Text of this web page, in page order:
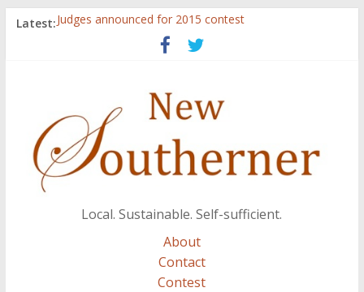
Latest:Judges announced for 2015 contest
Ryan Case’s art inspired by Gonzo culture, writings of
Home’ shows common bonds among people of all
races, cultures
Reckoning These Ruins: White Silence, White Structure,
and Regard for Black Lives
Float On: Keeping My Head above Water at Forecastle
Local. Sustainable. Self-sufficient.
About
Contact
Contest